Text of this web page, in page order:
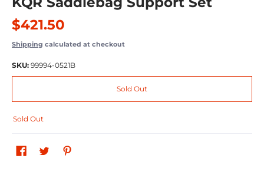
$421.50
Shipping calculated at checkout
SKU: 99994-0521B
Sold Out
Sold Out